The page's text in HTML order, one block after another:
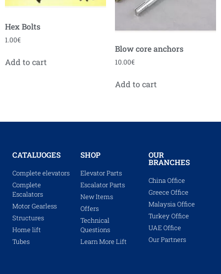
Hex Bolts
1.00€
Add to cart
Blow core anchors
10.00€
Add to cart
CATALUOGES
Complete elevators
Complete
Escalators
Motor Gearless
Structures
Home lift
Tubes
SHOP
Elevator Parts
Escalator Parts
New Items
Offers
Technical
Questions
Learn More Lift
OUR
BRANCHES
China Office
Greece Office
Malaysia Office
Turkey Office
UAE Office
Our Partners